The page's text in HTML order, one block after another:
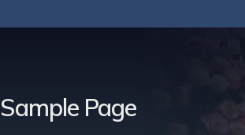
Sample Page